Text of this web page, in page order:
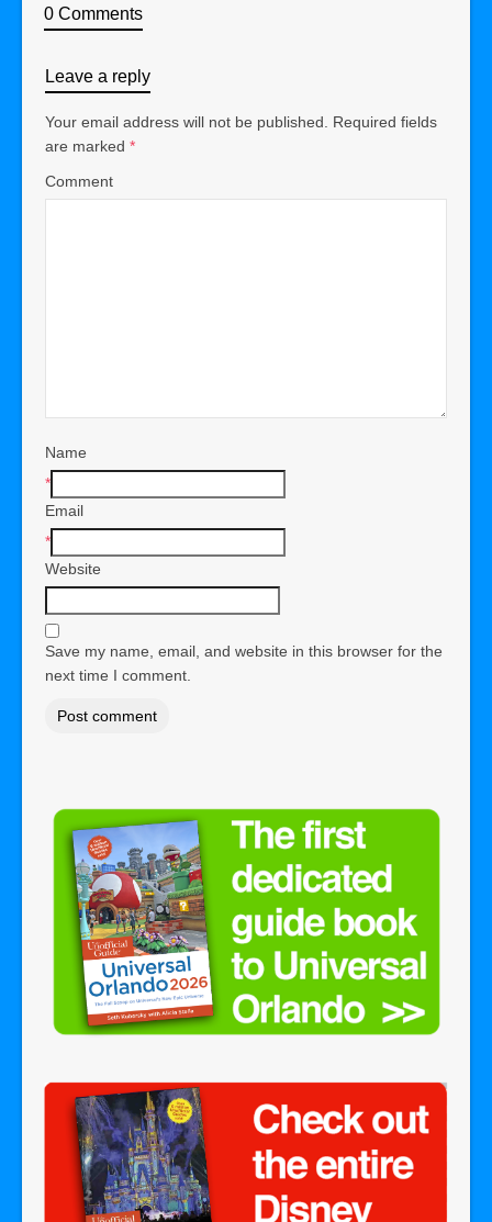
0 Comments
Leave a reply
Your email address will not be published. Required fields
are marked *
Comment
Name
*
Email
*
Website
Save my name, email, and website in this browser for the
next time I comment.